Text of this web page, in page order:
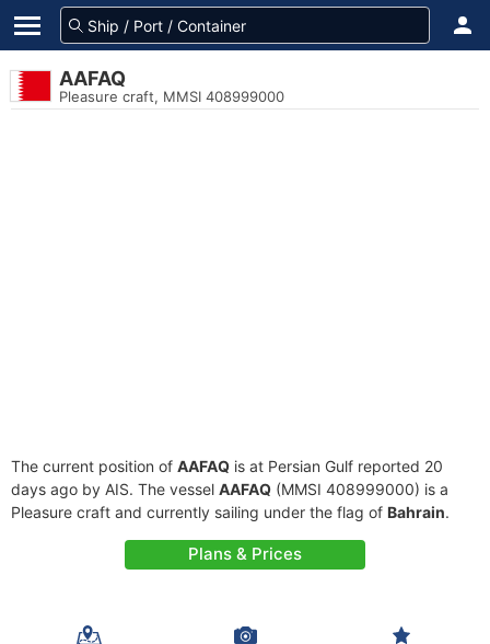
AAFAQ
Pleasure craft, MMSI 408999000
The current position of AAFAQ is at Persian Gulf reported 20
days ago by AIS. The vessel AAFAQ (MMSI 408999000) is a
Pleasure craft and currently sailing under the flag of Bahrain.
Plans & Prices